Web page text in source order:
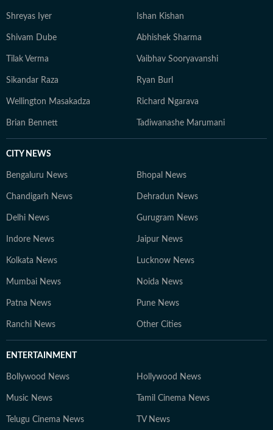
Shreyas Iyer Ishan Kishan
Shivam Dube Abhishek Sharma
Tilak Verma Vaibhav Sooryavanshi
Sikandar Raza Ryan Burl
Wellington Masakadza Richard Ngarava
Brian Bennett Tadiwanashe Marumani
CITY NEWS
Bengaluru News Bhopal News
Chandigarh News Dehradun News
Delhi News Gurugram News
Indore News Jaipur News
Kolkata News Lucknow News
Mumbai News Noida News
Patna News Pune News
Ranchi News Other Cities
ENTERTAINMENT
Bollywood News Hollywood News
Music News Tamil Cinema News
Telugu Cinema News TV News